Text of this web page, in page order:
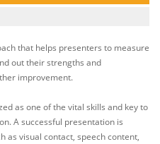
that helps presenters to measure
out their strengths and
improvement.
as one of the vital skills and key to
A successful presentation is
as visual contact, speech content,